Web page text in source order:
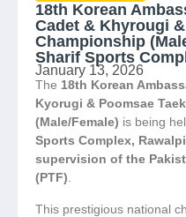
18th Korean
Cadet & Khyrougi
Championship
Sharif Sports
January 13, 2026
The 18th Korean
Kyorugi & Poomsae
(Male/Female) is being
Sports Complex,
supervision of the
(PTF)
This prestigious national